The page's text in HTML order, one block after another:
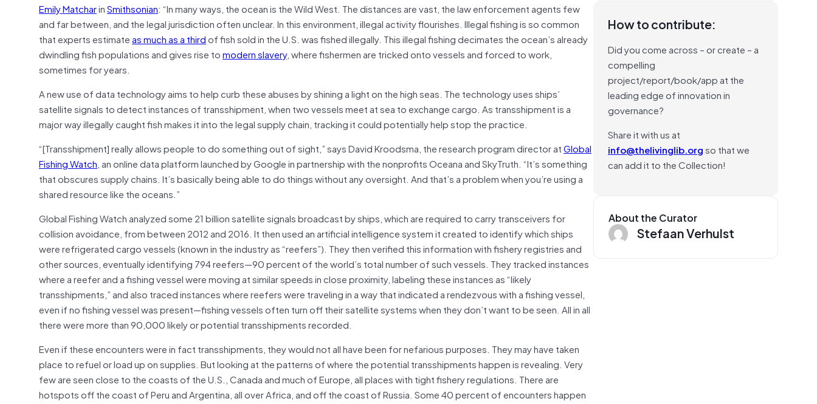
Emily MatcharinSmithsonian: “In many ways, the ocean is the Wild West. The distances are vast, the law enforcement agents few
and far between, and the legal jurisdiction often unclear. In this environment, illegal activity flourishes. Illegal fishing is so common
that experts estimateas much as a thirdof fish sold in the U.S. was fished illegally. This illegal fishing decimates the ocean’s already
dwindling fish populations and gives rise tomodern slavery, where fishermen are tricked onto vessels and forced to work,
sometimes for years.
A new use of data technology aims to help curb these abuses by shining a light on the high seas. The technology uses ships’
satellite signals to detect instances of transshipment, when two vessels meet at sea to exchange cargo. As transshipment is a
major way illegally caught fish makes it into the legal supply chain, tracking it could potentially help stop the practice.
“[Transshipment] really allows people to do something out of sight,” says David Kroodsma, the research program director atGlobal
Fishing Watch, an online data platform launched by Google in partnership with the nonprofits Oceana and SkyTruth. “It’s something
that obscures supply chains. It’s basically being able to do things without any oversight. And that’s a problem when you’re using a
shared resource like the oceans.”
Global Fishing Watch analyzed some 21 billion satellite signals broadcast by ships, which are required to carry transceivers for
collision avoidance, from between 2012 and 2016. It then used an artificial intelligence system it created to identify which ships
were refrigerated cargo vessels (known in the industry as “reefers”). They then verified this information with fishery registries and
other sources, eventually identifying 794 reefers—90 percent of the world’s total number of such vessels. They tracked instances
where a reefer and a fishing vessel were moving at similar speeds in close proximity, labeling these instances as “likely
transshipments,” and also traced instances where reefers were traveling in a way that indicated a rendezvous with a fishing vessel,
even if no fishing vessel was present—fishing vessels often turn off their satellite systems when they don’t want to be seen. All in all
there were more than 90,000 likely or potential transshipments recorded.
Even if these encounters were in fact transshipments, they would not all have been for nefarious purposes. They may have taken
place to refuel or load up on supplies. But looking at the patterns of where the potential transshipments happen is revealing. Very
few are seen close to the coasts of the U.S., Canada and much of Europe, all places with tight fishery regulations. There are
hotspots off the coast of Peru and Argentina, all over Africa, and off the coast of Russia. Some 40 percent of encounters happen
How to contribute:
Did you come across – or create – a
compelling
project/report/book/app at the
leading edge of innovation in
governance?
Share it with us at
info@thelivinglib.orgso that we
can add it to the Collection!
About the Curator
Stefaan Verhulst